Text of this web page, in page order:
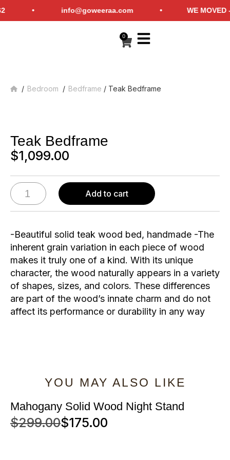
6262 • info@goweeraa.com • WE MOVED -
0
/ Bedroom / Bedframe / Teak Bedframe
Teak Bedframe
$1,099.00
Add to cart
-Beautiful solid teak wood bed, handmade -The
inherent grain variation in each piece of wood
makes it truly one of a kind. With its unique
character, the wood naturally appears in a variety
of shapes, sizes, and colors. These differences
are part of the wood’s innate charm and do not
affect its performance or durability in any way
YOU MAY ALSO LIKE
Mahogany Solid Wood Night Stand
$299.00$175.00